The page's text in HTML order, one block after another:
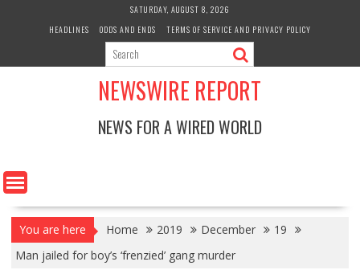
SATURDAY, AUGUST 8, 2026
HEADLINES
ODDS AND ENDS TERMS OF SERVICE AND PRIVACY POLICY
NEWSWIRE REPORT
NEWS FOR A WIRED WORLD
You are here Home 2019 December
19
Man jailed for boy’s ‘frenzied’ gang murder